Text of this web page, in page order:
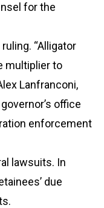
for the
“Alligator
multiplier to
Lanfranconi,
office
enforcement
lawsuits. In
due